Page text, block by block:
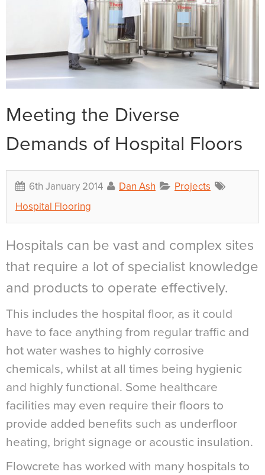
Meeting the Diverse
Demands of Hospital Floors
6th January 2014 Dan Ash
Projects
Hospital Flooring
Hospitals can be vast and complex sites
that require a lot of specialist knowledge
and products to operate effectively.
This includes the hospital floor, as it could
have to face anything from regular traffic and
hot water washes to highly corrosive
chemicals, whilst at all times being hygienic
and highly functional. Some healthcare
facilities may even require their floors to
provide added benefits such as underfloor
heating, bright signage or acoustic insulation.
Flowcrete has worked with many hospitals to